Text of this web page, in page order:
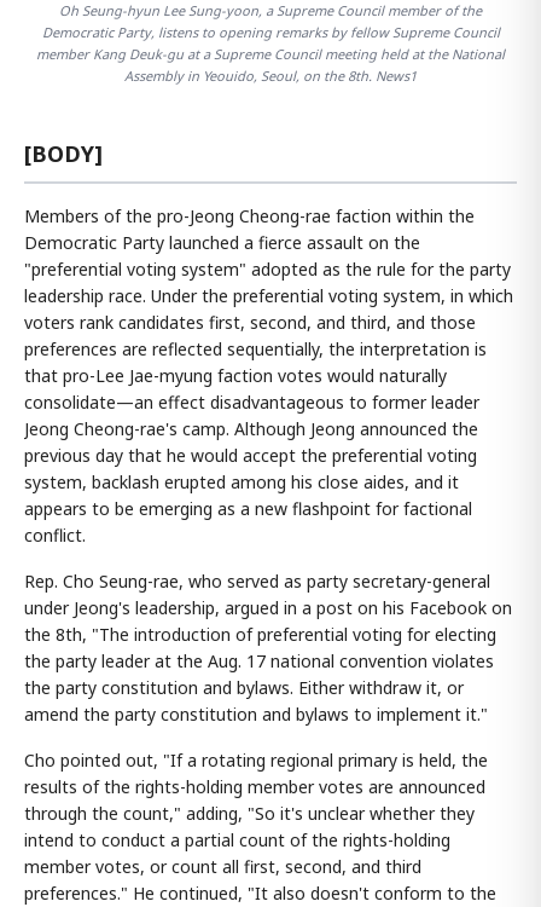
Oh Seung-hyun Lee Sung-yoon, a Supreme Council member of the
Democratic Party, listens to opening remarks by fellow Supreme Council
member Kang Deuk-gu at a Supreme Council meeting held at the National
Assembly in Yeouido, Seoul, on the 8th. News1
[BODY]
Members of the pro-Jeong Cheong-rae faction within the
Democratic Party launched a fierce assault on the
"preferential voting system" adopted as the rule for the party
leadership race. Under the preferential voting system, in which
voters rank candidates first, second, and third, and those
preferences are reflected sequentially, the interpretation is
that pro-Lee Jae-myung faction votes would naturally
consolidate—an effect disadvantageous to former leader
Jeong Cheong-rae's camp. Although Jeong announced the
previous day that he would accept the preferential voting
system, backlash erupted among his close aides, and it
appears to be emerging as a new flashpoint for factional
conflict.
Rep. Cho Seung-rae, who served as party secretary-general
under Jeong's leadership, argued in a post on his Facebook on
the 8th, "The introduction of preferential voting for electing
the party leader at the Aug. 17 national convention violates
the party constitution and bylaws. Either withdraw it, or
amend the party constitution and bylaws to implement it."
Cho pointed out, "If a rotating regional primary is held, the
results of the rights-holding member votes are announced
through the count," adding, "So it's unclear whether they
intend to conduct a partial count of the rights-holding
member votes, or count all first, second, and third
preferences." He continued, "It also doesn't conform to the